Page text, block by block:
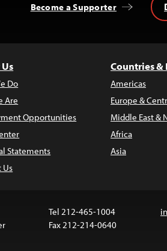
Become a Supporter
Do
Are
Opportunities
Statements
Us
Countries &
Americas
Europe &
Middle East &
Africa
Asia
Tel 212-465-1004
Fax 212-214-0640